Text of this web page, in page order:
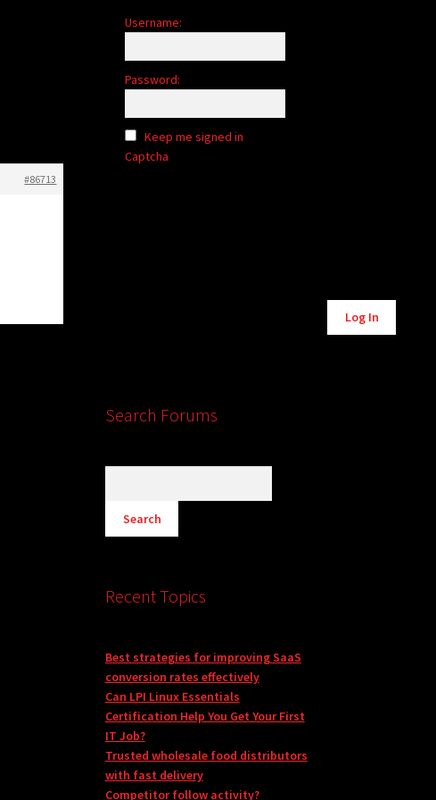
#86713
Username:
Password:
Keep me signed in
Captcha
Log In
Search Forums
Recent Topics
Best strategies for improving SaaS
conversion rates effectively
Can LPI Linux Essentials
Certification Help You Get Your First
IT Job?
Trusted wholesale food distributors
with fast delivery
Competitor follow activity?